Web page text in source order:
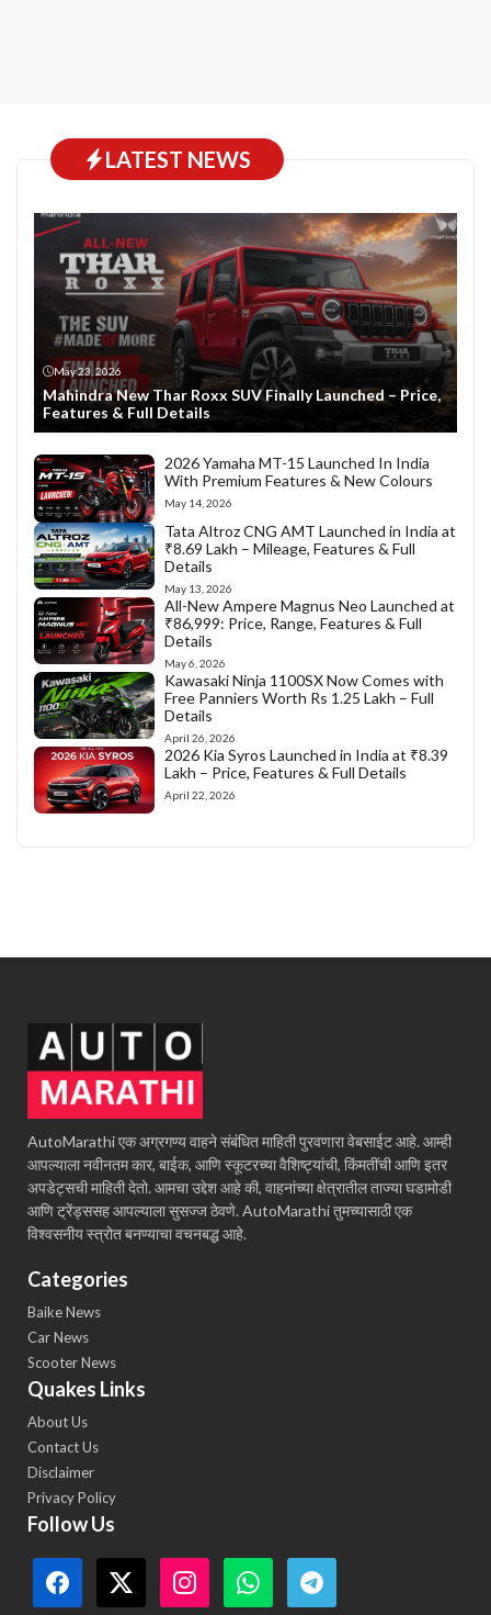
LATEST NEWS
May 23, 2026
Mahindra New Thar Roxx SUV Finally Launched – Price,
Features & Full Details
2026 Yamaha MT-15 Launched In India
With Premium Features & New Colours
May 14, 2026
Tata Altroz CNG AMT Launched in India at
₹8.69 Lakh – Mileage, Features & Full
Details
May 13, 2026
All-New Ampere Magnus Neo Launched at
₹86,999: Price, Range, Features & Full
Details
May 6, 2026
Kawasaki Ninja 1100SX Now Comes with
Free Panniers Worth Rs 1.25 Lakh – Full
Details
April 26, 2026
2026 Kia Syros Launched in India at ₹8.39
Lakh – Price, Features & Full Details
April 22, 2026
AutoMarathi एक अग्रगण्य वाहने संबंधित माहिती पुरवणारा वेबसाईट आहे. आम्ही
आपल्याला नवीनतम कार, बाईक, आणि स्कूटरच्या वैशिष्ट्यांची, किंमतींची आणि इतर
अपडेट्सची माहिती देतो. आमचा उद्देश आहे की, वाहनांच्या क्षेत्रातील ताज्या घडामोडी
आणि ट्रेंड्ससह आपल्याला सुसज्ज ठेवणे. AutoMarathi तुमच्यासाठी एक
विश्वसनीय स्त्रोत बनण्याचा वचनबद्ध आहे.
Categories
Baike News
Car News
Scooter News
Quakes Links
About Us
Contact Us
Disclaimer
Privacy Policy
Follow Us